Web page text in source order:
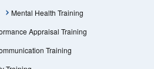
Mental Health Training
Appraisal Training
Training